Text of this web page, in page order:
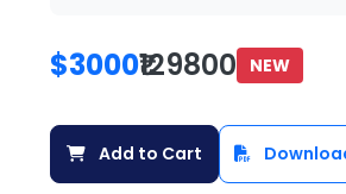
$3000₹129800 NEW
Add to Cart